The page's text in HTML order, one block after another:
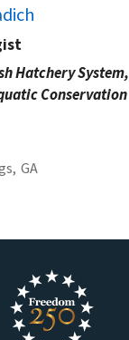
Hatchery System,
Conservation
GA